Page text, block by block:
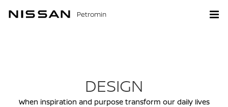
Petromin
DESIGN
When inspiration and purpose transform our daily lives